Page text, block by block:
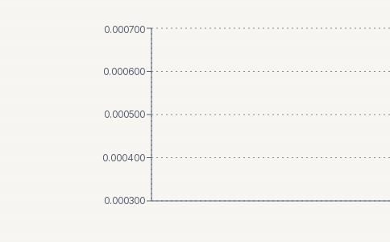
0.000300
0.000400
0.000500
0.000600
0.000700